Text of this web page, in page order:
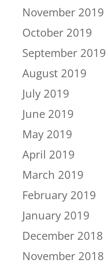
November 2019
October 2019
September 2019
August 2019
July 2019
June 2019
May 2019
April 2019
March 2019
February 2019
January 2019
December 2018
November 2018